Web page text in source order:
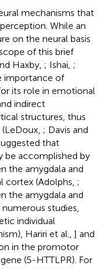
mechanisms that
While an
on the neural basis
of this brief
Haxby, ; Ishai, ;
importance of
its role in emotional
indirect
structures, thus
; Davis and
that
be accomplished by
the amygdala and
(Adolphs, ;
the amygdala and
studies,
individual
Hariri et al., ] and
in the promotor
(5-HTTLPR). For